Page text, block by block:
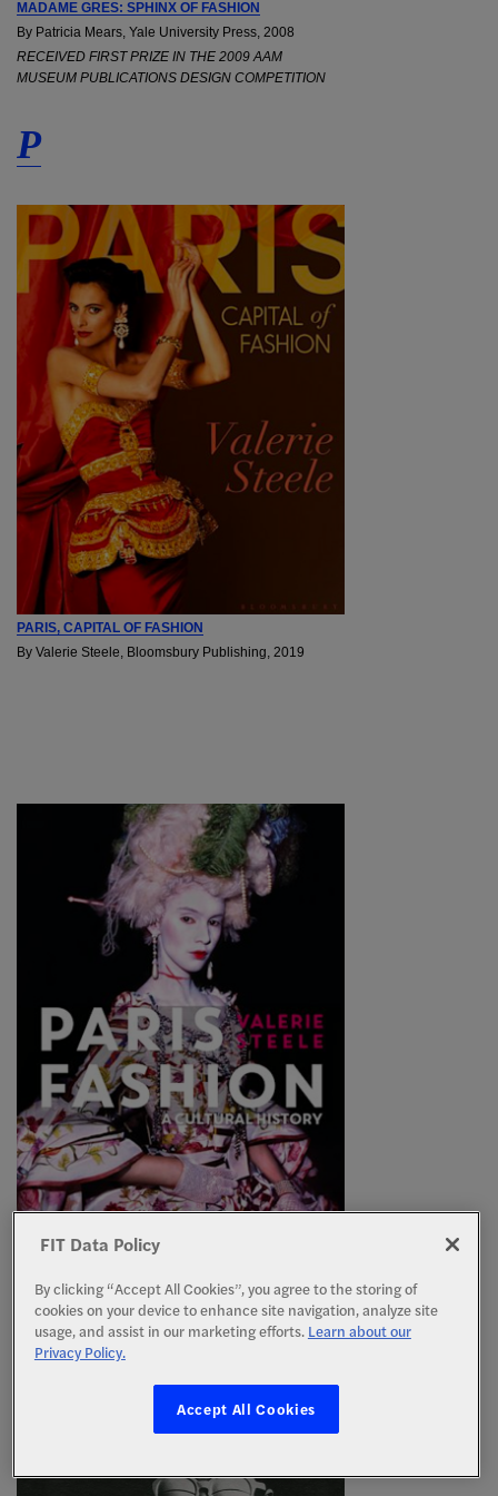
MADAME GRES: SPHINX OF FASHION
By Patricia Mears, Yale University Press, 2008
RECEIVED FIRST PRIZE IN THE 2009 AAM
MUSEUM PUBLICATIONS DESIGN COMPETITION
P
PARIS, CAPITAL OF FASHION
By Valerie Steele, Bloomsbury Publishing, 2019
By Valerie Steele, Bloomsbury Publishing, 2017
By Valerie Steele, Berg Publishers, 1998 (1st
Edition)
FIT Data Policy
By clicking “Accept All Cookies”, you agree to the storing of
cookies on your device to enhance site navigation, analyze site
usage, and assist in our marketing efforts. Learn about our
Privacy Policy.
Accept All Cookies